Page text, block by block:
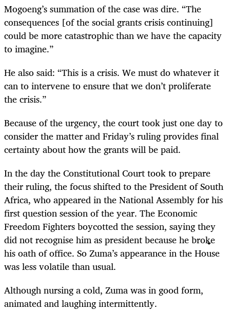
Mogoeng’s summation of the case was dire. “The
consequences [of the social grants crisis continuing]
could be more catastrophic than we have the capacity
to imagine.”
He also said: “This is a crisis. We must do whatever it
can to intervene to ensure that we don’t proliferate
the crisis.”
Because of the urgency, the court took just one day to
consider the matter and Friday’s ruling provides final
certainty about how the grants will be paid.
In the day the Constitutional Court took to prepare
their ruling, the focus shifted to the President of South
Africa, who appeared in the National Assembly for his
first question session of the year. The Economic
Freedom Fighters boycotted the session, saying they
did not recognise him as president because he broke
his oath of office. So Zuma’s appearance in the House
was less volatile than usual.
Although nursing a cold, Zuma was in good form,
animated and laughing intermittently.